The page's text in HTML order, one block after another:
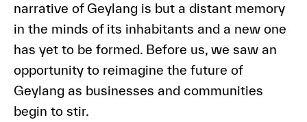
narrative of Geylang is but a distant memory
in the minds of its inhabitants and a new one
has yet to be formed. Before us, we saw an
opportunity to reimagine the future of
Geylang as businesses and communities
begin to stir.